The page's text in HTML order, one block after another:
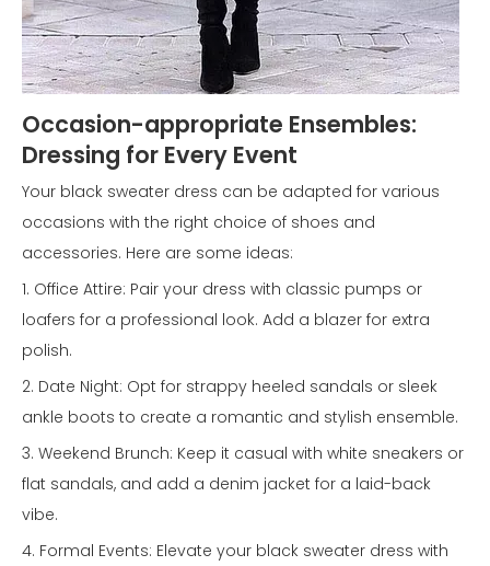
Occasion-appropriate Ensembles:
Dressing for Every Event
Your black sweater dress can be adapted for various
occasions with the right choice of shoes and
accessories. Here are some ideas:
1. Office Attire: Pair your dress with classic pumps or
loafers for a professional look. Add a blazer for extra
polish.
2. Date Night: Opt for strappy heeled sandals or sleek
ankle boots to create a romantic and stylish ensemble.
3. Weekend Brunch: Keep it casual with white sneakers or
flat sandals, and add a denim jacket for a laid-back
vibe.
4. Formal Events: Elevate your black sweater dress with